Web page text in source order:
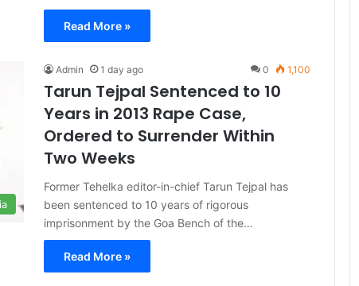
Read More »
Admin 1 day ago 0 1,100
Tarun Tejpal Sentenced to 10
Years in 2013 Rape Case,
Ordered to Surrender Within
Two Weeks
Former Tehelka editor-in-chief Tarun Tejpal has
been sentenced to 10 years of rigorous
imprisonment by the Goa Bench of the…
Read More »